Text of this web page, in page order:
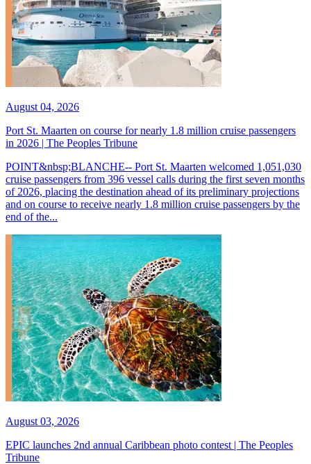
August 04, 2026
Port St. Maarten on course for nearly 1.8 million cruise passengers
in 2026 | The Peoples Tribune
POINT&nbsp;BLANCHE-- Port St. Maarten welcomed 1,051,030
cruise passengers from 396 vessel calls during the first seven months
of 2026, placing the destination ahead of its preliminary projections
and on course to receive nearly 1.8 million cruise passengers by the
end of the...
August 03, 2026
EPIC launches 2nd annual Caribbean photo contest | The Peoples
Tribune